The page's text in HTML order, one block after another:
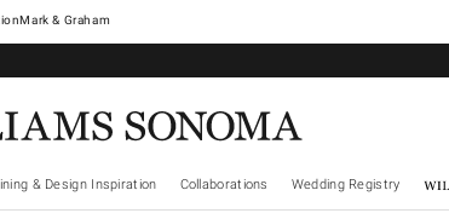
Mark & Graham
& Design Inspiration Collaborations Wedding Registry